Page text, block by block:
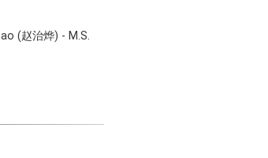
(赵治烨) - M.S.